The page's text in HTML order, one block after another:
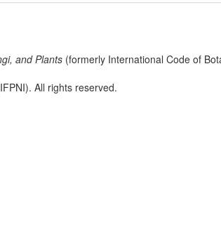
and Plants (formerly International Code of
All rights reserved.